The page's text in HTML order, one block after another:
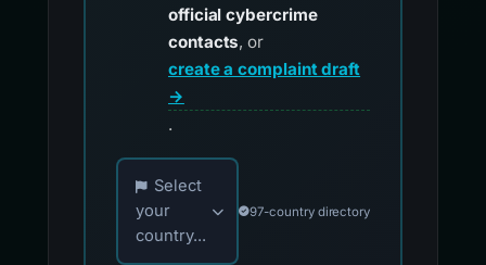
official cybercrime
contacts, or
create a complaint draft
→
.
Choose your country for official reporting
Select
your
country...
97-country directory